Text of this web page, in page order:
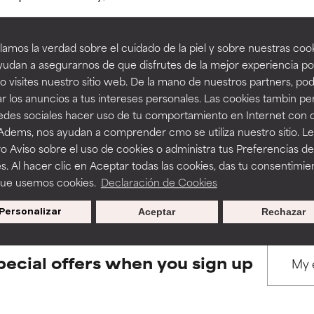
la verdad sobre el cuidado de la piel y sobre nuestras
a asegurarnos de que disfrutes de la mejor experiencia
visites nuestro sitio web. De la mano de nuestros partners,
los anuncios a tus intereses personales. Las cookies tambin
sociales hacer uso de tu comportamiento en Internet con
nos ayudan a comprender cmo se utiliza nuestro sitio.
Aviso sobre el uso de cookies o administra tus Preferencias de
Al hacer clic en Aceptar todas las cookies, das tu
usemos cookies. Declaración de Cookies
Personalizar Rechazar
Aceptar
BACK TO SEARCH
to assess ingredients in this dictionary. Regulations
a formula's texture, stability, or penetration.
but may have aesthetic, stability, or other issues that limit
of irritation. Risk increases when combined with other
inflammation, dryness, etc. May offer benefit in some
harm than good.
a formula's texture, stability, or penetration.
but may have aesthetic, stability, or other issues that limit
of irritation. Risk increases when combined with other
inflammation, dryness, etc. May offer benefit in some
harm than good.
offers when you sign up